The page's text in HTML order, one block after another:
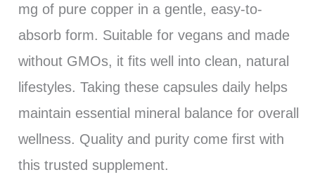
mg of pure copper in a gentle, easy-to-
absorb form. Suitable for vegans and made
without GMOs, it fits well into clean, natural
lifestyles. Taking these capsules daily helps
maintain essential mineral balance for overall
wellness. Quality and purity come first with
this trusted supplement.